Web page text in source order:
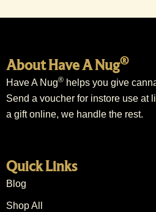
About Have A Nug®
Have A Nug® helps you give
Send a voucher for instore use at
a gift online, we handle the rest.
Quick Links
Blog
Shop All